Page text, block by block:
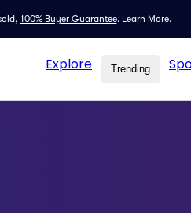
100% Buyer Guarantee. Learn More.
Explore Trending